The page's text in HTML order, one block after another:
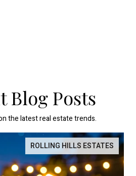
Blog Posts
the latest real estate trends.
ROLLING HILLS ESTATES